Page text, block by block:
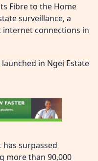
Fibre to the Home
surveillance, a
internet connections in
in Ngei Estate
surpassed
more than 90,000